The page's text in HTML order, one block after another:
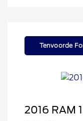
Tenvoorde
2016 RAM